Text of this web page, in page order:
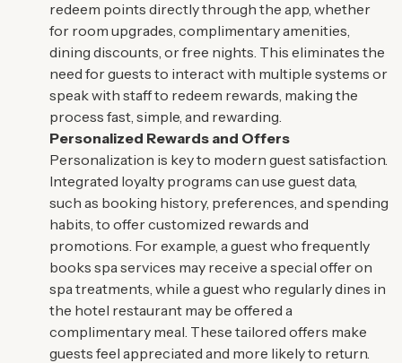
redeem points directly through the app, whether
for room upgrades, complimentary amenities,
dining discounts, or free nights. This eliminates the
need for guests to interact with multiple systems or
speak with staff to redeem rewards, making the
process fast, simple, and rewarding.
Personalized Rewards and Offers
Personalization is key to modern guest satisfaction.
Integrated loyalty programs can use guest data,
such as booking history, preferences, and spending
habits, to offer customized rewards and
promotions. For example, a guest who frequently
books spa services may receive a special offer on
spa treatments, while a guest who regularly dines in
the hotel restaurant may be offered a
complimentary meal. These tailored offers make
guests feel appreciated and more likely to return.